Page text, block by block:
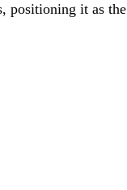
positioning it as the